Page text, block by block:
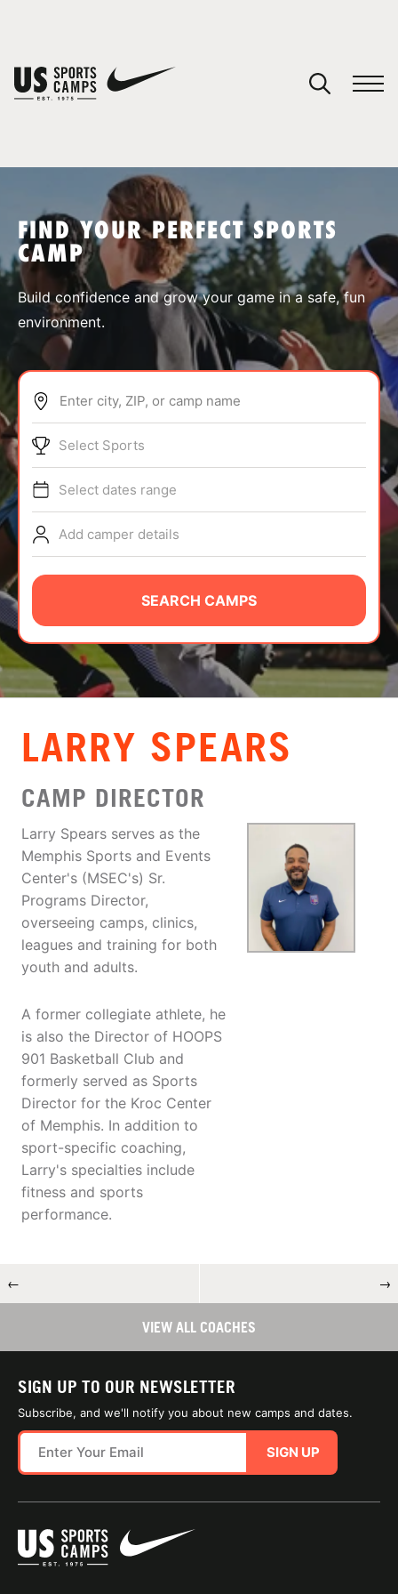
SPORTS
ABOUT
TIPS
NEWS
CAMP STORE
LOGIN
VIEW CART
FIND YOUR PERFECT SPORTS
CAMP
Build confidence and grow your game in a safe, fun
environment.
Enter city, ZIP, or camp name
Select Sports
Select dates range
Add camper details
SEARCH CAMPS
LARRY SPEARS
CAMP DIRECTOR
Larry Spears serves as the
Memphis Sports and Events
Center's (MSEC's) Sr.
Programs Director,
overseeing camps, clinics,
leagues and training for both
youth and adults.
A former collegiate athlete, he
is also the Director of HOOPS
901 Basketball Club and
formerly served as Sports
Director for the Kroc Center
of Memphis. In addition to
sport-specific coaching,
Larry's specialties include
fitness and sports
performance.
← →
VIEW ALL COACHES
SIGN UP TO OUR NEWSLETTER
Subscribe, and we'll notify you about new camps and dates.
SIGN UP
You have no camps in your cart.